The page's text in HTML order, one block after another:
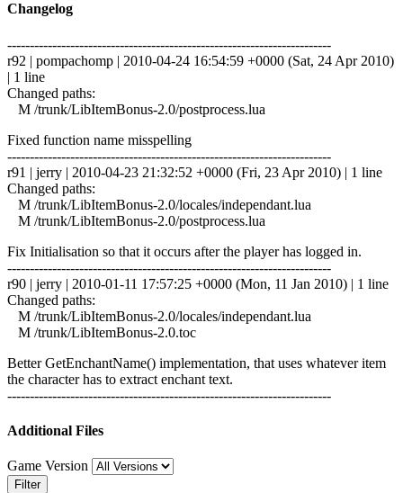
Changelog
------------------------------------------------------------------------
r92 | pompachomp | 2010-04-24 16:54:59 +0000 (Sat, 24 Apr 2010)
| 1 line
Changed paths:
M /trunk/LibItemBonus-2.0/postprocess.lua
Fixed function name misspelling
------------------------------------------------------------------------
r91 | jerry | 2010-04-23 21:32:52 +0000 (Fri, 23 Apr 2010) | 1 line
Changed paths:
M /trunk/LibItemBonus-2.0/locales/independant.lua
M /trunk/LibItemBonus-2.0/postprocess.lua
Fix Initialisation so that it occurs after the player has logged in.
------------------------------------------------------------------------
r90 | jerry | 2010-01-11 17:57:25 +0000 (Mon, 11 Jan 2010) | 1 line
Changed paths:
M /trunk/LibItemBonus-2.0/locales/independant.lua
M /trunk/LibItemBonus-2.0.toc
Better GetEnchantName() implementation, that uses whatever item
the character has to extract enchant text.
------------------------------------------------------------------------
Additional Files
Game Version
Filter